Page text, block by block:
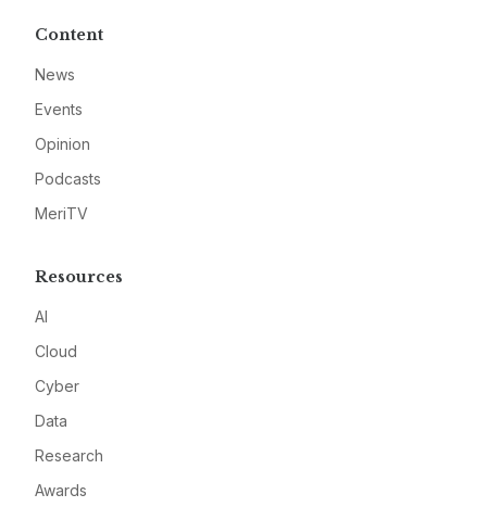
Content
News
Events
Opinion
Podcasts
MeriTV
Resources
AI
Cloud
Cyber
Data
Research
Awards